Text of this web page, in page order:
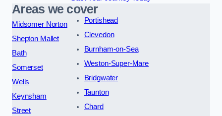
Areas we cover
Midsomer Norton
Shepton Mallet
Bath
Somerset
Wells
Keynsham
Street
Portishead
Clevedon
Burnham-on-Sea
Weston-Super-Mare
Bridgwater
Taunton
Chard